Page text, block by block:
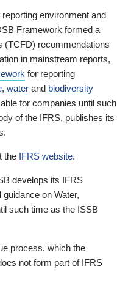
environment and
Framework formed a
(TCFD) recommendations
in mainstream reports,
for reporting
, water and biodiversity
for companies until such
of the IFRS, publishes its
the IFRS website.
develops its IFRS
on Water,
such time as the ISSB
process, which the
not form part of IFRS